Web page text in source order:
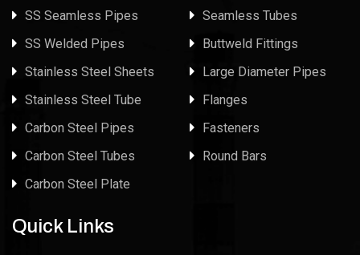
SS Seamless Pipes
SS Welded Pipes
Stainless Steel Sheets
Stainless Steel Tube
Carbon Steel Pipes
Carbon Steel Tubes
Carbon Steel Plate
Seamless Tubes
Buttweld Fittings
Large Diameter Pipes
Flanges
Fasteners
Round Bars
Quick Links